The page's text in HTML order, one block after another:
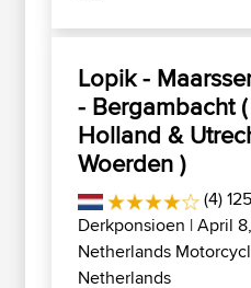
Lopik -
- Bergambacht
Holland &
Woerden )
(4)
Derkponsioen | April
Netherlands
Netherlands